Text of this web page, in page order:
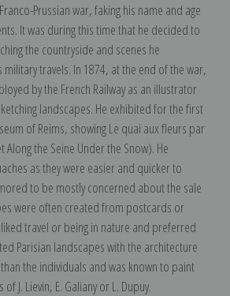
Prussian war, faking his name and age
It was during this time that he decided to
the countryside and scenes he
travels. In 1874, at the end of the war,
by the French Railway as an illustrator
landscapes. He exhibited for the first
of Reims, showing Le quai aux fleurs par
Along the Seine Under the Snow). He
as they were easier and quicker to
to be mostly concerned about the sale
were often created from postcards or
travel or being in nature and preferred
Parisian landscapes with the architecture
the individuals and was known to paint
J. Lievin, E. Galiany or L. Dupuy.